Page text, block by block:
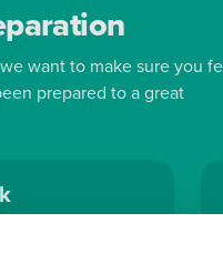
want to make sure you
prepared to a great